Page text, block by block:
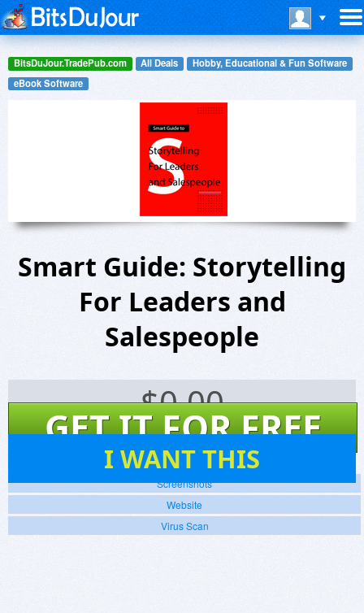
BitsDuJour.TradePub.com All Deals
Hobby, Educational & Fun Software
eBook Software
Smart Guide: Storytelling
For Leaders and
Salespeople
$0.00
GET IT FOR FREE
I WANT THIS
Screenshots
Website
Virus Scan